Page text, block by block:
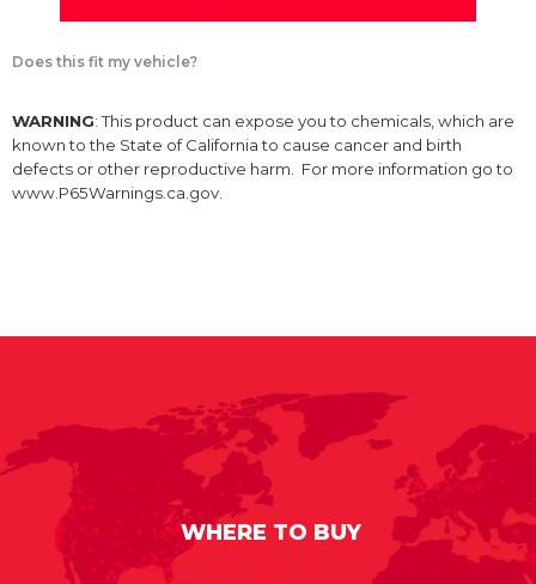
Does this fit my vehicle?
WARNING: This product can expose you to chemicals, which are
known to the State of California to cause cancer and birth
defects or other reproductive harm. For more information go to
www.P65Warnings.ca.gov.
WHERE TO BUY